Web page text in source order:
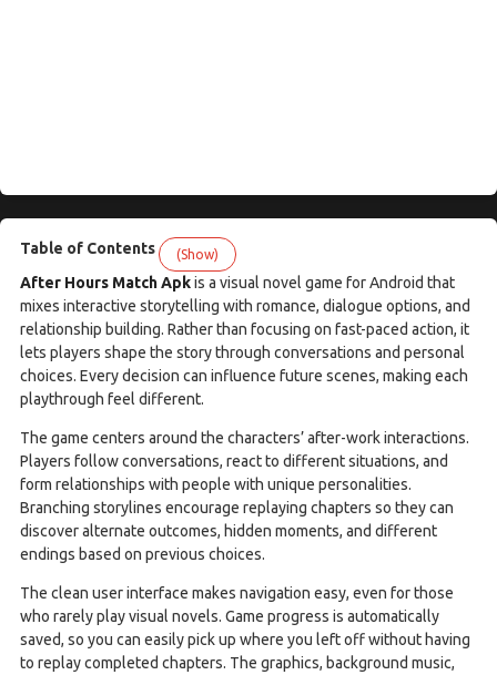
Table of Contents (Show)
After Hours Match Apkis a visual novel game for Android that
mixes interactive storytelling with romance, dialogue options, and
relationship building. Rather than focusing on fast-paced action, it
lets players shape the story through conversations and personal
choices. Every decision can influence future scenes, making each
playthrough feel different.
The game centers around the characters’ after-work interactions.
Players follow conversations, react to different situations, and
form relationships with people with unique personalities.
Branching storylines encourage replaying chapters so they can
discover alternate outcomes, hidden moments, and different
endings based on previous choices.
The clean user interface makes navigation easy, even for those
who rarely play visual novels. Game progress is automatically
saved, so you can easily pick up where you left off without having
to replay completed chapters. The graphics, background music,